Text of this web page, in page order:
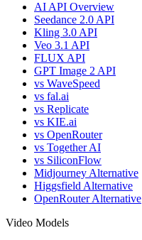
AI API Overview
Seedance 2.0 API
Kling 3.0 API
Veo 3.1 API
FLUX API
GPT Image 2 API
vs WaveSpeed
vs fal.ai
vs Replicate
vs KIE.ai
vs OpenRouter
vs Together AI
vs SiliconFlow
Midjourney Alternative
Higgsfield Alternative
OpenRouter Alternative
Video Models